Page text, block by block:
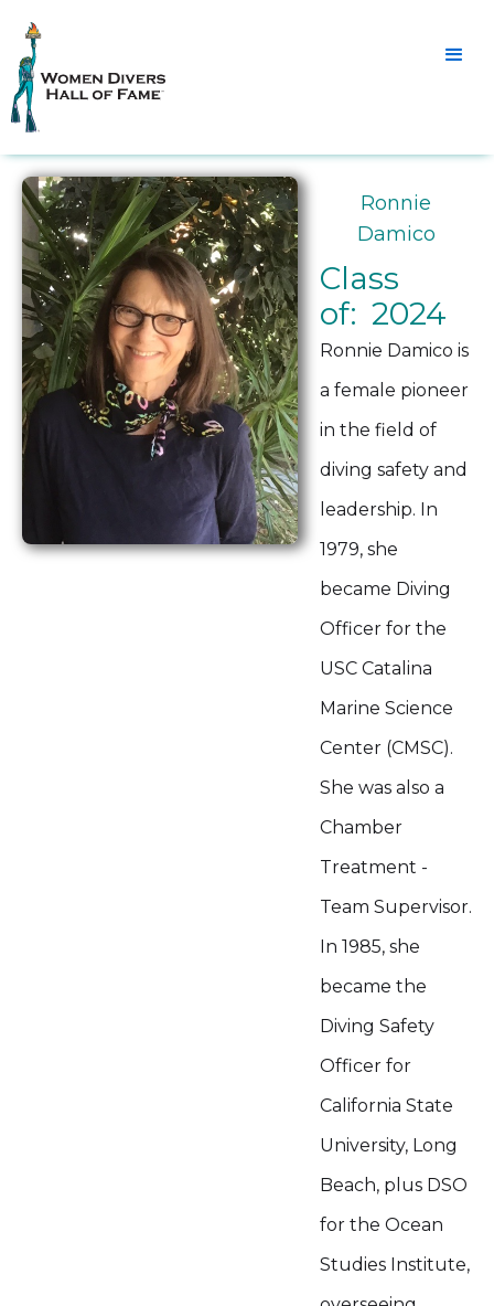
Ronnie
Damico
Class
of: 2024
Ronnie Damico is
a female pioneer
in the field of
diving safety and
leadership. In
1979, she
became Diving
Officer for the
USC Catalina
Marine Science
Center (CMSC).
She was also a
Chamber
Treatment -
Team Supervisor.
In 1985, she
became the
Diving Safety
Officer for
California State
University, Long
Beach, plus DSO
for the Ocean
Studies Institute,